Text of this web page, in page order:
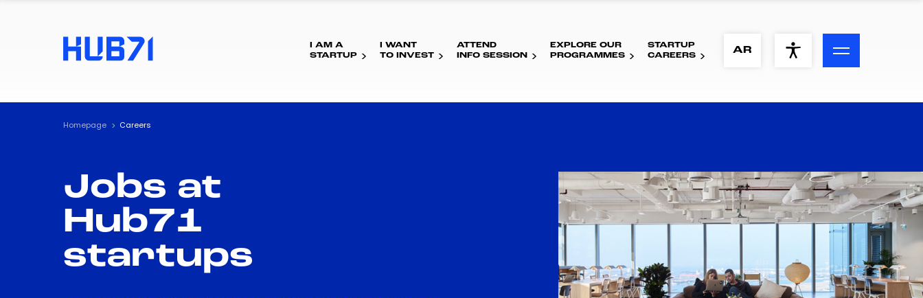
ACCESSIBILITY MENU
Visual Assistance
Contrast
I AM A
STARTUP
I WANT
TO INVEST
ATTEND
INFO SESSION
EXPLORE OUR
PROGRAMMES
STARTUP
CAREERS
AR
Homepage Careers
Jobs at
Hub71
startups